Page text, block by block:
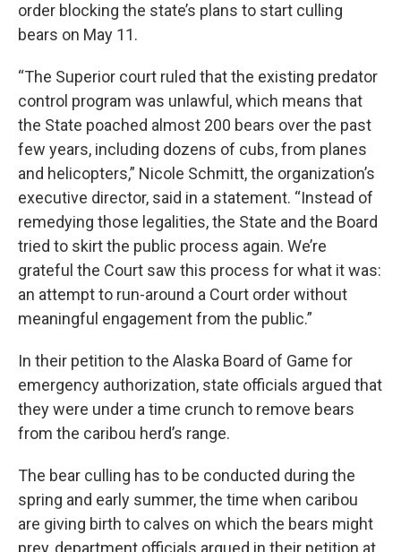
order blocking the state’s plans to start culling
bears on May 11.
“The Superior court ruled that the existing predator
control program was unlawful, which means that
the State poached almost 200 bears over the past
few years, including dozens of cubs, from planes
and helicopters,” Nicole Schmitt, the organization’s
executive director, said in a statement. “Instead of
remedying those legalities, the State and the Board
tried to skirt the public process again. We’re
grateful the Court saw this process for what it was:
an attempt to run-around a Court order without
meaningful engagement from the public.”
In their petition to the Alaska Board of Game for
emergency authorization, state officials argued that
they were under a time crunch to remove bears
from the caribou herd’s range.
The bear culling has to be conducted during the
spring and early summer, the time when caribou
are giving birth to calves on which the bears might
prey, department officials argued in their petition at